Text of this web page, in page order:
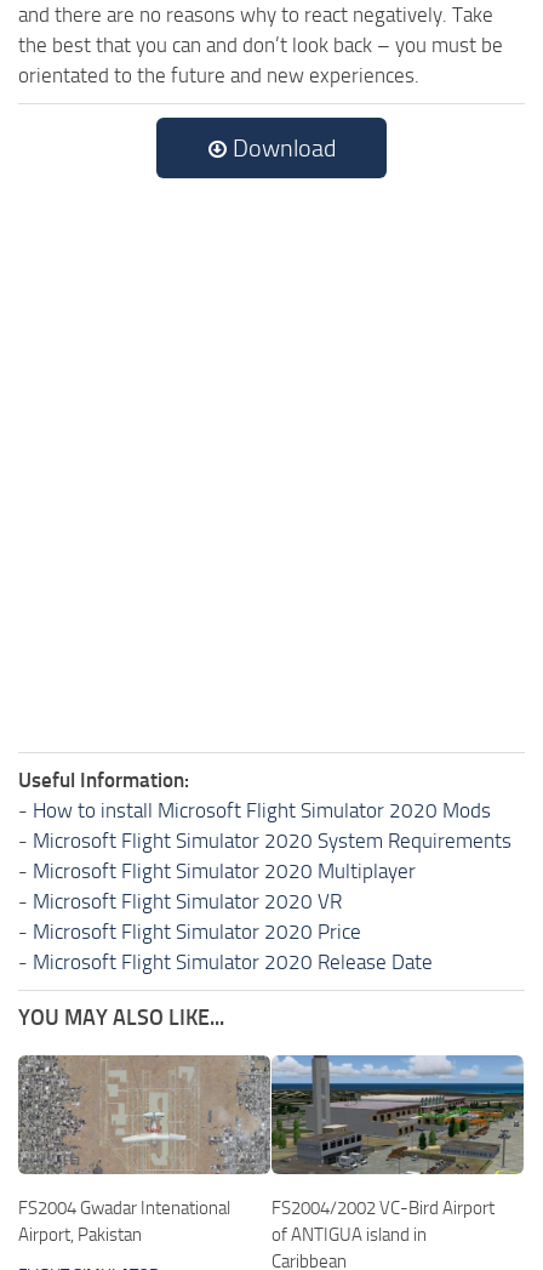
and there are no reasons why to react negatively. Take
the best that you can and don’t look back – you must be
orientated to the future and new experiences.
Download
Useful Information:
- How to install Microsoft Flight Simulator 2020 Mods
- Microsoft Flight Simulator 2020 System Requirements
- Microsoft Flight Simulator 2020 Multiplayer
- Microsoft Flight Simulator 2020 VR
- Microsoft Flight Simulator 2020 Price
- Microsoft Flight Simulator 2020 Release Date
YOU MAY ALSO LIKE...
FS2004 Gwadar Intenational
Airport, Pakistan
FS2004/2002 VC-Bird Airport
of ANTIGUA island in
Caribbean